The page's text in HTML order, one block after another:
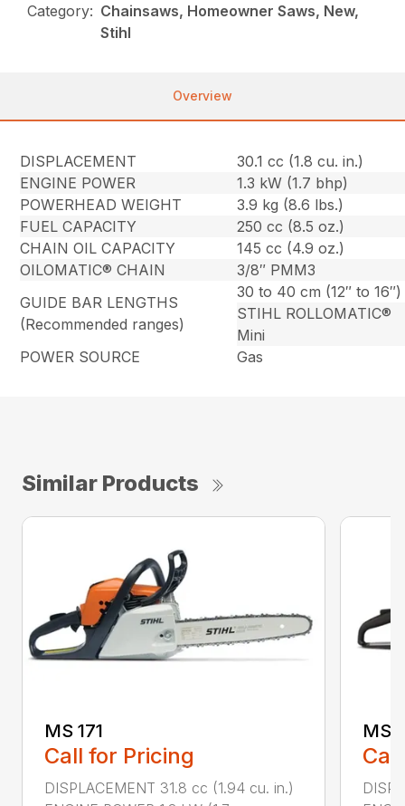
Category: Chainsaws, Homeowner Saws, New,
Stihl
Overview
DISPLACEMENT
30.1 cc (1.8 cu. in.)
ENGINE POWER
1.3 kW (1.7 bhp)
POWERHEAD WEIGHT
3.9 kg (8.6 lbs.)
FUEL CAPACITY
250 cc (8.5 oz.)
CHAIN OIL CAPACITY
145 cc (4.9 oz.)
OILOMATIC® CHAIN
3/8″ PMM3
GUIDE BAR LENGTHS
(Recommended ranges)
30 to 40 cm (12″ to 16″)
STIHL ROLLOMATIC®
Mini
POWER SOURCE
Gas
Similar Products
MS 171
Call for Pricing
DISPLACEMENT 31.8 cc (1.94 cu. in.)
MS